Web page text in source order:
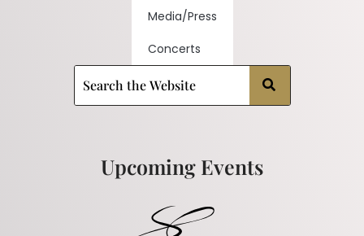
Media/Press
Concerts
Upcoming Events